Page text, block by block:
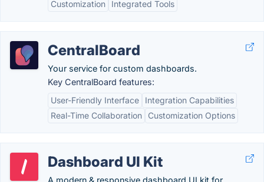
Customization
Integrated Tools
CentralBoard
Your service for custom dashboards.
Key CentralBoard features:
User-Friendly Interface
Integration Capabilities
Real-Time Collaboration
Customization Options
Dashboard UI Kit
A modern & responsive dashboard UI kit for